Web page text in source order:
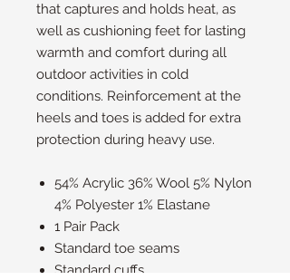
that captures and holds heat, as
well as cushioning feet for lasting
warmth and comfort during all
outdoor activities in cold
conditions. Reinforcement at the
heels and toes is added for extra
protection during heavy use.
54% Acrylic 36% Wool 5% Nylon
4% Polyester 1% Elastane
1 Pair Pack
Standard toe seams
Standard cuffs